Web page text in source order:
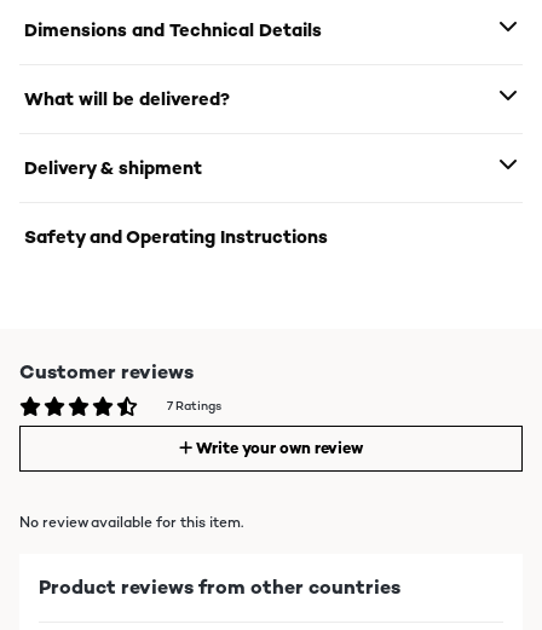
Dimensions and Technical Details
What will be delivered?
Delivery & shipment
Safety and Operating Instructions
Customer reviews
7 Ratings
Write your own review
No review available for this item.
Product reviews from other countries